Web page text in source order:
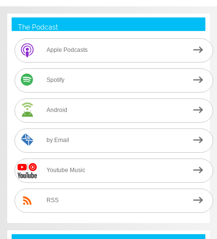
The Podcast
Apple Podcasts
Spotify
Android
by Email
Youtube Music
RSS